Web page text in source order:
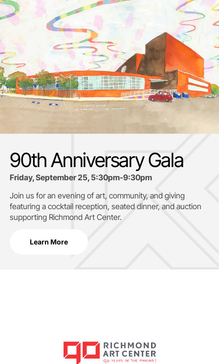
90th Anniversary Gala
Friday, September 25, 5:30pm-9:30pm
Join us for an evening of art, community, and giving
featuring a cocktail reception, seated dinner, and auction
supporting Richmond Art Center.
Learn More